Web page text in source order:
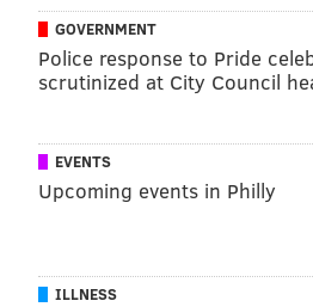
dozen dogs available for
Ruppapalooza will also
Nashville singer and
singles include Love & Theft’s
Breath,” and Brett Young’s
“In
Know.”
GOVERNMENT
Police response to Pride
scrutinized at City Council
EVENTS
Upcoming events in Philly
ILLNESS